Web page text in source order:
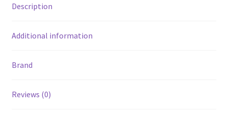
Alpha
w/Activ
quantity
Description
Additional information
Brand
Reviews (0)